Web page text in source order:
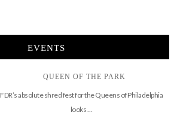
EVENTS
QUEEN OF THE PARK
FDR’s absolute shred fest for the Queens of Philadelphia
looks …